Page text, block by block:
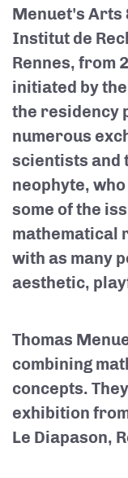
Menuet's Arts
Institut de
Rennes, from
initiated by the
the residency
numerous
scientists and
neophyte,
some of the
mathematical
with as many
aesthetic,
Thomas
combining
concepts.
exhibition
Le Diapason,